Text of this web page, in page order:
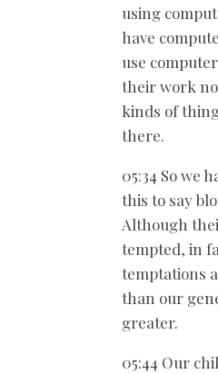
using
have
use
their work
kinds of
there.
05:34 So we
this to say
Although
tempted, in
temptations
than our
greater.
05:44 Our